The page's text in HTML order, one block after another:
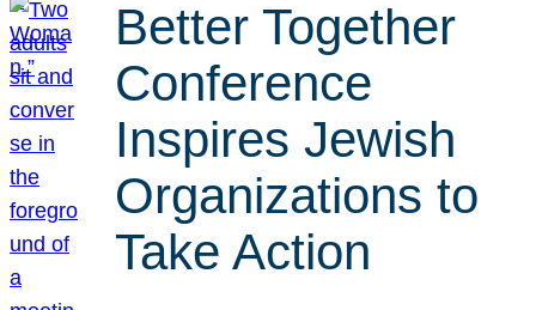
Better Together
Conference
Inspires Jewish
Organizations to
Take Action